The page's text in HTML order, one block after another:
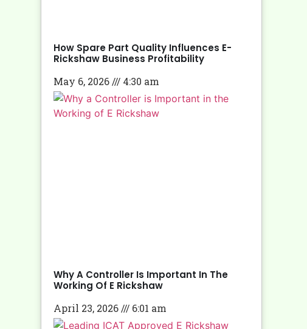
How Spare Part Quality Influences E-
Rickshaw Business Profitability
May 6, 2026
4:30 am
Why A Controller Is Important In The
Working Of E Rickshaw
April 23, 2026
6:01 am